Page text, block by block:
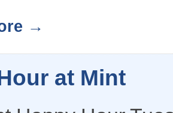
at Mint